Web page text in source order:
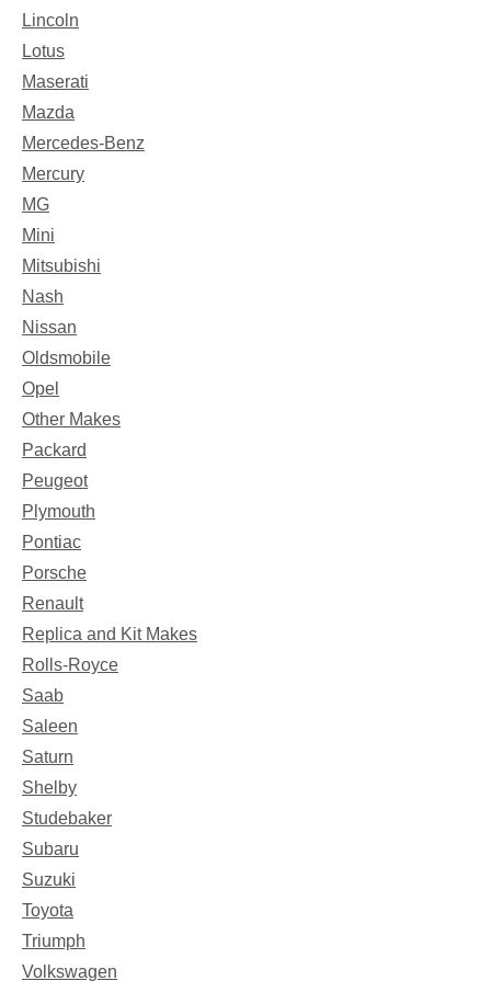
Lincoln
Lotus
Maserati
Mazda
Mercedes-Benz
Mercury
MG
Mini
Mitsubishi
Nash
Nissan
Oldsmobile
Opel
Other Makes
Packard
Peugeot
Plymouth
Pontiac
Porsche
Renault
Replica and Kit Makes
Rolls-Royce
Saab
Saleen
Saturn
Shelby
Studebaker
Subaru
Suzuki
Toyota
Triumph
Volkswagen